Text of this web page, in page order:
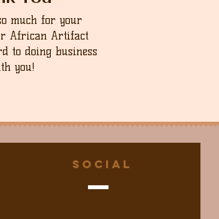
much for your
African Artifact
to doing business
you!
Social